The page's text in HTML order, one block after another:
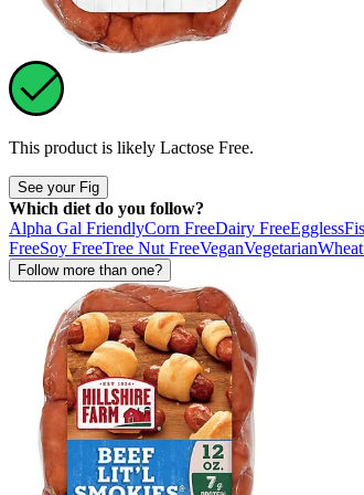
This product is likely Lactose Free.
See your Fig
Which diet do you follow?
Alpha Gal FriendlyCorn FreeDairy FreeEggless
FreeSoy FreeTree Nut FreeVeganVegetarian
Follow more than one?